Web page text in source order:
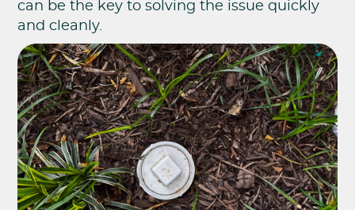
can be the key to solving the issue quickly
and cleanly.